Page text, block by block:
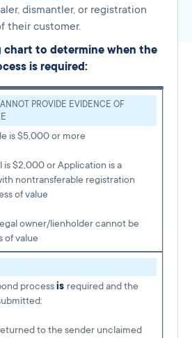
dismantler, or registration
their customer.
chart to determine when the
is required:
PROVIDE EVIDENCE OF
is $5,000 or more
is $2,000 or Application is a
nontransferable registration
of value
owner/lienholder cannot be
of value
processis required and the
to the sender unclaimed